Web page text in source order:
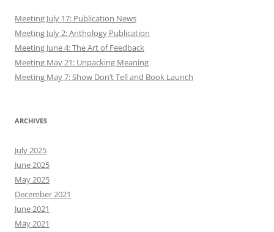
Meeting July 17: Publication News
Meeting July 2: Anthology Publication
Meeting June 4: The Art of Feedback
Meeting May 21: Unpacking Meaning
Meeting May 7: Show Don’t Tell and Book Launch
ARCHIVES
July 2025
June 2025
May 2025
December 2021
June 2021
May 2021